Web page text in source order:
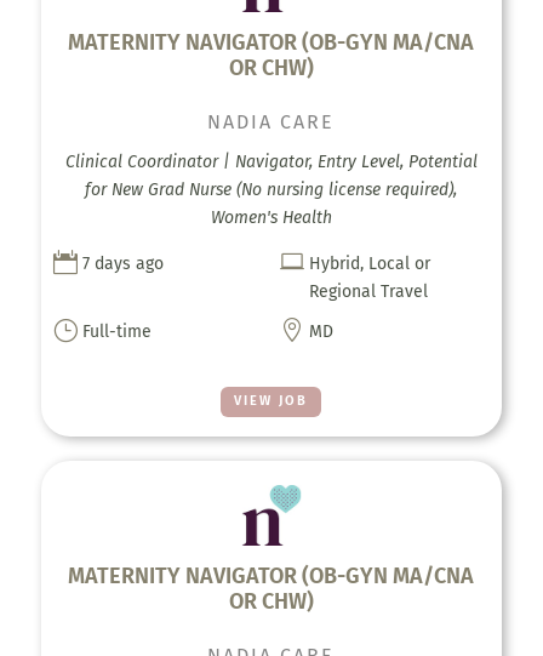
MATERNITY NAVIGATOR (OB-GYN MA/CNA
OR CHW)
VIEW JOB
NADIA CARE
Clinical Coordinator | Navigator, Entry Level, Potential
for New Grad Nurse (No nursing license required),
Women's Health
 7 days ago  Hybrid, Local or
Regional Travel
} Full-time  MD
MATERNITY NAVIGATOR (OB-GYN MA/CNA
OR CHW)